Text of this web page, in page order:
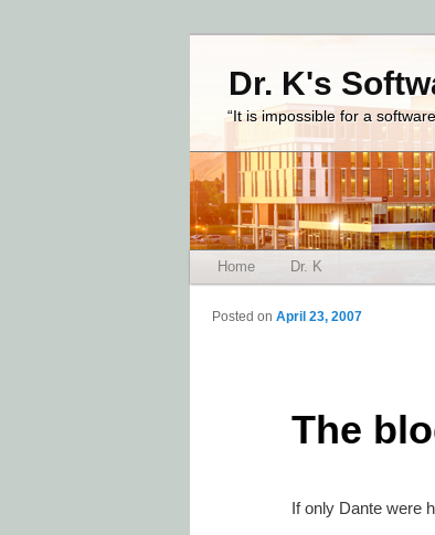
Dr. K's
“It is impossible for a
Main menuSkip to primary content
Skip to secondary content
Home Dr. K
The
Posted on April 23, 2007
If only Dante were